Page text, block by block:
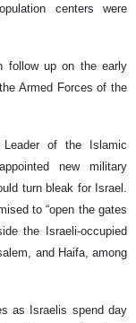
centers were
follow up on the early
Armed Forces of the
of the Islamic
new military
turn bleak for Israel.
to “open the gates
the Israeli-occupied
and Haifa, among
as Israelis spend day